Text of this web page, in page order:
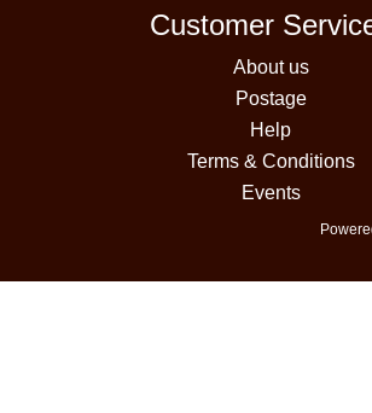
Customer
About us
Postage
Help
Terms & Conditions
Events